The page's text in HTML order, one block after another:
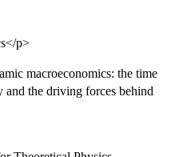
p>
macroeconomics: the time
the driving forces behind